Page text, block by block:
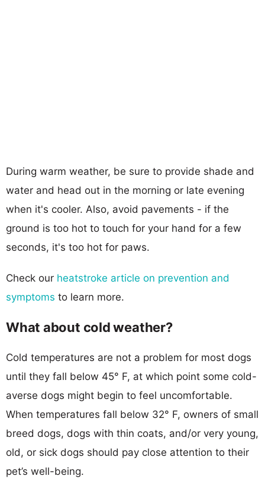
During warm weather, be sure to provide shade and
water and head out in the morning or late evening
when it's cooler. Also, avoid pavements - if the
ground is too hot to touch for your hand for a few
seconds, it's too hot for paws.
Check our heatstroke article on prevention and
symptoms to learn more.
What about cold weather?
Cold temperatures are not a problem for most dogs
until they fall below 45° F, at which point some cold-
averse dogs might begin to feel uncomfortable.
When temperatures fall below 32° F, owners of small
breed dogs, dogs with thin coats, and/or very young,
old, or sick dogs should pay close attention to their
pet’s well-being.